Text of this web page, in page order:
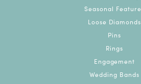
Seasonal
Loose Diamonds
Pins
Rings
Engagement
Wedding Bands